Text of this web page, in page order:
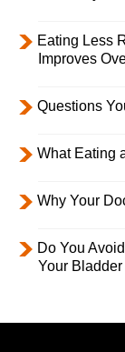
Eating Less
Improves
Questions
What Eating
Why Your
Do You
Your Bladder